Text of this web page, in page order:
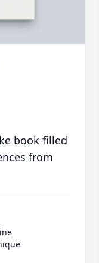
book filled
from